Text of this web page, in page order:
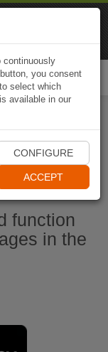
function
in the
continuously
you consent
select which
available in our
CONFIGURE
ACCEPT